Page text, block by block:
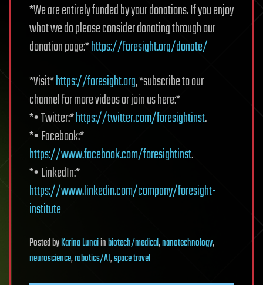
*We are entirely funded by your donations. If you enjoy
what we do please consider donating through our
donation page:*https://foresight.org/donate/
*Visit*https://foresight.org, *subscribe to our
channel for more videos or join us here:*
*• Twitter:*https://twitter.com/foresightinst.
*• Facebook:*
https://www.facebook.com/foresightinst.
*• LinkedIn:*
https://www.linkedin.com/company/foresight-
institute
PostedbyKarina Lunaiinbiotech/medical,nanotechnology,
neuroscience,robotics/AI,space travel